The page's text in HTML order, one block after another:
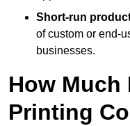
Short-run
of custom or end-
businesses.
How Much
Printing